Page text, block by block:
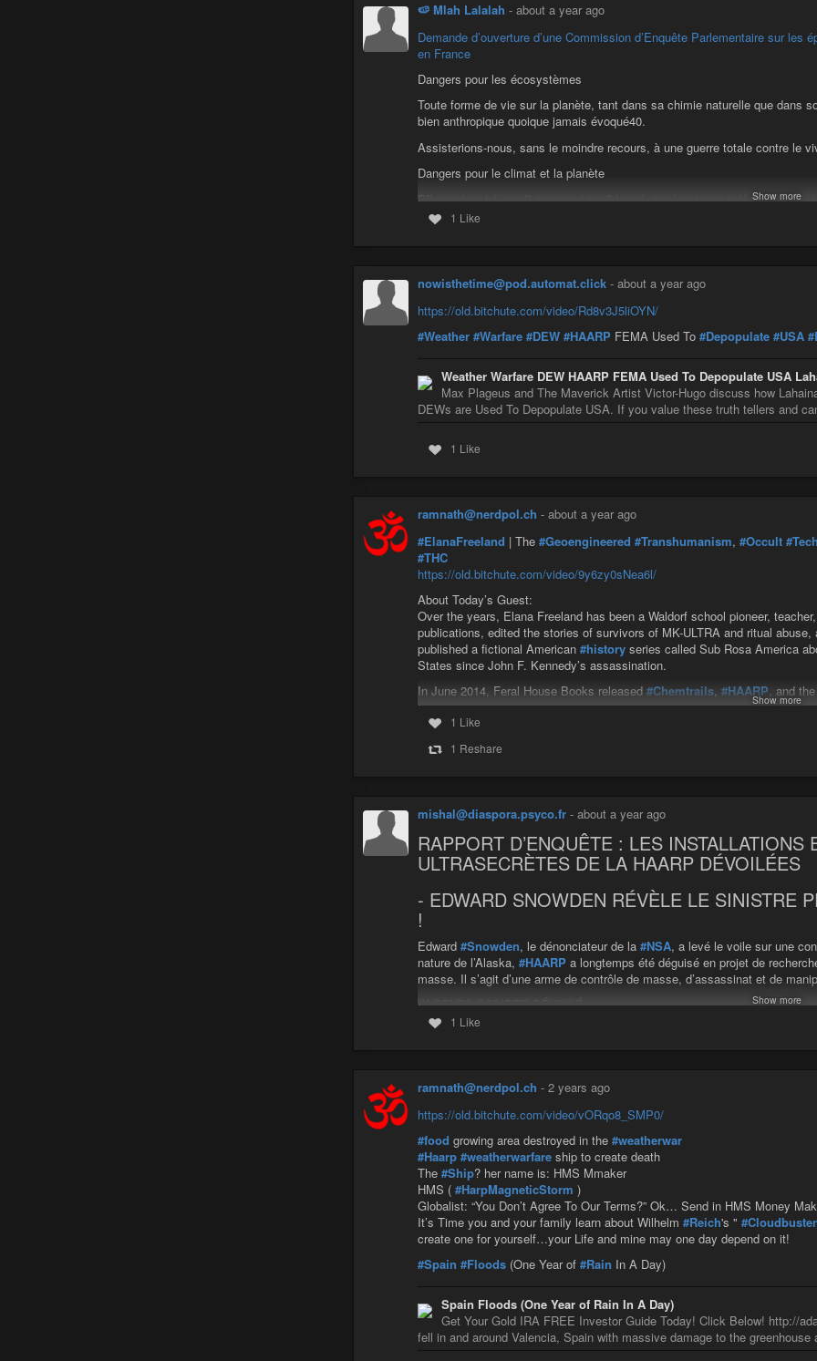
Operation Paperclip (importing Nazi scientists) and accuses it of
control.
• Israel and Geopolitics: Dammegard critiques Israel as an apartheid
creation to Rothschild influence and Balfour Declaration, accusing
dual U.S.-Israeli citizenship among elites in think tanks, media, and
($10M/day) and strategic control over oil regions.
benefits to newcomers while natives struggle, creating a “powder keg.”
Mass shootings and terror attacks are alleged psy-ops to divide (e.g.,
eating amoebas, flesh-eating bacteria) keeps people controllable.
him as a “savior.” Dammegard links Trump to neoconservatives (Project
• Order Followers and Personal Responsibility: Both discuss how “order
to struggle, while welfare systems invert incentives, distracting the middle
Beyond the Forbidden TV -YouTube
🍉 Mlah Lalalah - about a year ago
Demande d’ouverture d’une Commission d’Enquête Parlementaire sur
en France
Dangers pour les écosystèmes
Toute forme de vie sur la planète, tant dans sa chimie naturelle que dans
bien anthropique quoique jamais évoqué40.
Assisterions-nous, sans le moindre recours, à une guerre totale contre le
Dangers pour le climat et la planète
Effet recherché ou effet secondaire ? La géo-ingénierie peut déchaîner
diluviennes, générer ou amplifier des catastrophes climatiques et
Le CO2 qui représente toujours moins de 0,05 % des gaz de notre
#geoingenierie #haarp #ecosystemes #ionosphere
Show more
1 Like
nowisthetime@pod.automat.click - about a year ago
https://old.bitchute.com/video/Rd8v3J5liOYN/
#Weather #Warfare #DEW #HAARP FEMA Used To #Depopulate #USA
Weather Warfare DEW HAARP FEMA Used To Depopulate USA
Max Plageus and The Maverick Artist Victor-Hugo discuss how
DEWs are Used To Depopulate USA. If you value these truth tellers and
1 Like
ramnath@nerdpol.ch - about a year ago
#ElanaFreeland | The #Geoengineered #Transhumanism, #Occult
#THC
https://old.bitchute.com/video/9y6zy0sNea6l/
About Today’s Guest:
Over the years, Elana Freeland has been a Waldorf school pioneer,
publications, edited the stories of survivors of MK-ULTRA and ritual
published a fictional American #history series called Sub Rosa America
States since John F. Kennedy’s assassination.
In June 2014, Feral House Books released #Chemtrails, #HAARP, and
that connects how the chemical aerosols whiting out our#skiesand
seven major military operations of
Show more
1 Like
1 Reshare
mishal@diaspora.psyco.fr - about a year ago
RAPPORT D’ENQUÊTE : LES
ULTRASECRÈTES DE LA HAARP DÉVOILÉES
- EDWARD SNOWDEN RÉVÈLE LE SINISTRE
!
Edward #Snowden, le dénonciateur de la #NSA, a levé le voile sur une
nature de l’Alaska, #HAARP a longtemps été déguisé en projet de
masse. Il s’agit d’une arme de contrôle de masse, d’assassinat et de
L’AGENDA SOMBRE DÉVOILÉ
Les documents divulgués par Snowden confirment que HAARP n’a pas
LE CONTRÔLE DE L’ESPRIT À L’ÉCHELLE MONDIALE
Snowden révèle comment l’#OTANutilise HAARP pour supprimer les
élimine les menaces sans lever le petit doigt.
Lors de sa fuite à Moscou, Snowden et le personnel de
de HAARP s’étend bien au-delà de l’Alaska. Toutes les grandes
LA CAGE IMPÉNÉTRABLE
Snowden vit désormais dans une cage de Faraday, sa seule défense
risquerait-il tout pour dénoncer cela ? Parce que la vérité doit être connue.
LA PREUVE INDÉNIABLE
spéculations. Les services de renseignement ont vérifié l’authenticité de
L’HISTOIRE DE LA#GUERRE MÉTÉOROLOGIQUE
Pendant des décennies, des dénonciateurs ont laissé entendre que
Show more
1 Like
ramnath@nerdpol.ch - 2 years ago
https://old.bitchute.com/video/vORqo8_SMP0/
#food growing area destroyed in the #weatherwar
#Haarp #weatherwarfare ship to create death
The #Ship? her name is: HMS Mmaker
HMS ( #HarpMagneticStorm )
Globalist: “You Don’t Agree To Our Terms?” Ok… Send in HMS Money
It’s Time you and your family learn about Wilhelm #Reich's "
create one for yourself…your Life and mine may one day depend on it!
#Spain #Floods (One Year of #Rain In A Day)
Spain Floods (One Year of Rain In A Day)
Get Your Gold IRA FREE Investor Guide Today! Click Below! http://
fell in and around Valencia, Spain with massive damage to the